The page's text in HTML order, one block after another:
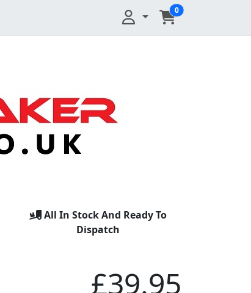
0
All In Stock And Ready To
Dispatch
£39.95